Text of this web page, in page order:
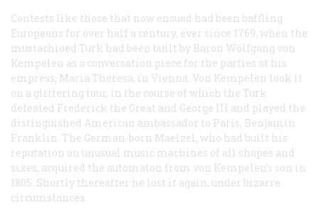
Contests like those that now ensued had been baffling
Europeans for over half a century, ever since 1769, when the
mustachioed Turk had been built by Baron Wolfgang von
Kempelen as a conversation piece for the parties of his
empress, Maria Theresa, in Vienna. Von Kempelen took it
on a glittering tour, in the course of which the Turk
defeated Frederick the Great and George III and played the
distinguished American ambassador to Paris, Benjamin
Franklin. The German-born Maelzel, who had built his
reputation on unusual music machines of all shapes and
sixes, acquired the automaton from von Kempelen’s son in
1805. Shortly thereafter he lost it again, under bizarre
circumstances.